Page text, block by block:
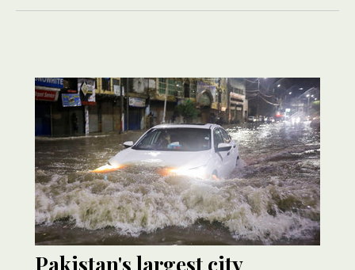
Pakistan's largest city